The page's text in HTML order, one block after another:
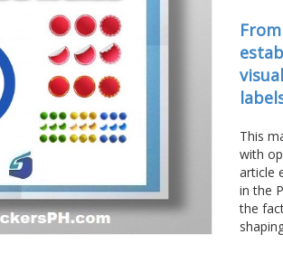
This
with
article
in the
the